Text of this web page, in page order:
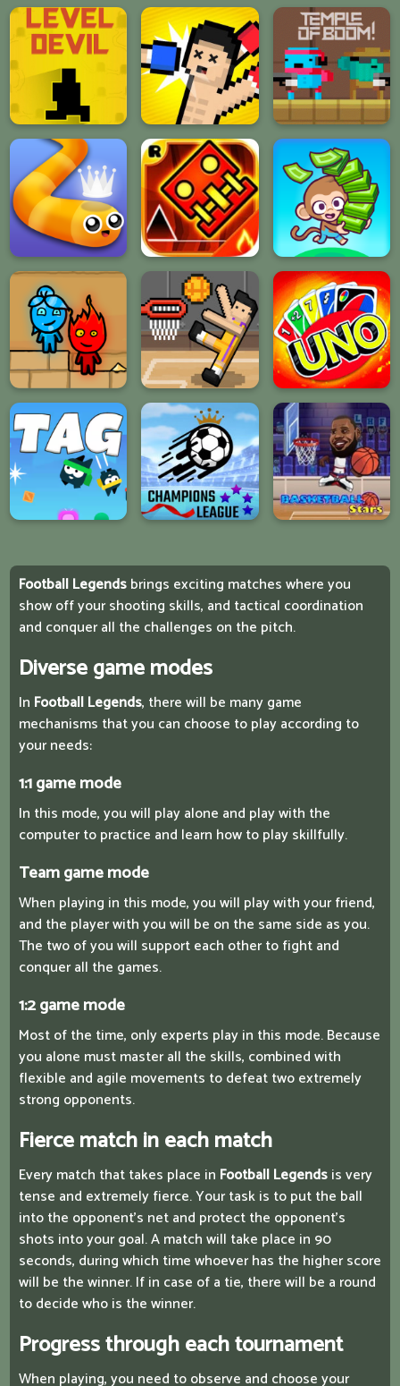
Football Legendsbrings exciting matches where you
show off your shooting skills, and tactical coordination
and conquer all the challenges on the pitch.
Diverse game modes
In Football Legends, there will be many game
mechanisms that you can choose to play according to
your needs:
1:1 game mode
In this mode, you will play alone and play with the
computer to practice and learn how to play skillfully.
Team game mode
When playing in this mode, you will play with your friend,
and the player with you will be on the same side as you.
The two of you will support each other to fight and
conquer all the games.
1:2 game mode
Most of the time, only experts play in this mode. Because
you alone must master all the skills, combined with
flexible and agile movements to defeat two extremely
strong opponents.
Fierce match in each match
Every match that takes place in Football Legendsis very
tense and extremely fierce. Your task is to put the ball
into the opponent's net and protect the opponent's
shots into your goal. A match will take place in 90
seconds, during which time whoever has the higher score
will be the winner. If in case of a tie, there will be a round
to decide who is the winner.
Progress through each tournament
When playing, you need to observe and choose your